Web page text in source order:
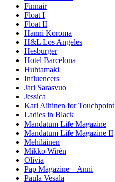
Finnair
Float I
Float II
Hanni Koroma
H&L Los Angeles
Hesburger
Hotel Barcelona
Huhtamaki
Influencers
Jari Sarasvuo
Jessica
Kari Aihinen for Touchpoint
Ladies in Black
Mandatum Life Magazine
Mandatum Life Magazine II
Mehiläinen
Mikko Wirén
Olivia
Pap Magazine – Anni
Paula Vesala